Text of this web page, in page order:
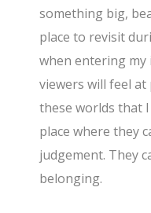
something big,
place to revisit
when entering my
viewers will feel at
these worlds that
place where they
judgement. They
belonging.